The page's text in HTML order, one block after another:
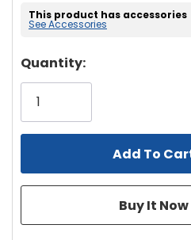
This product has accessories
See Accessories
Hurry!
Only
left
Quantity: